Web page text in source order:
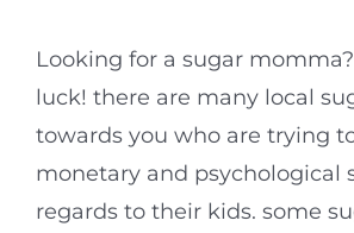
Looking for a sugar momma?
luck! there are many local
towards you who are trying
monetary and psychological
regards to their kids. some